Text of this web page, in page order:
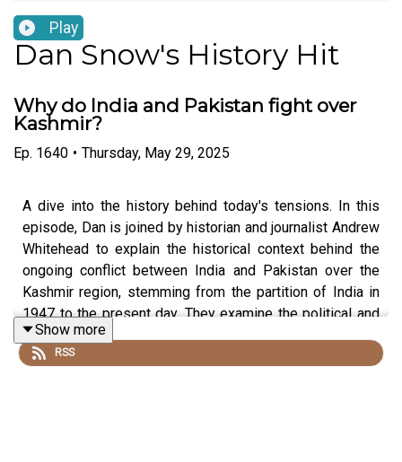
Play
Dan Snow's History Hit
Why do India and Pakistan fight over
Kashmir?
Ep. 1640 • Thursday, May 29, 2025
A dive into the history behind today's tensions. In this
episode, Dan is joined by historian and journalist Andrew
Whitehead to explain the historical context behind the
ongoing conflict between India and Pakistan over the
Kashmir region, stemming from the partition of India in
1947 to the present day. They examine the political and
cultural complexities of this contested and heavily
militarised region.
Show more
RSS